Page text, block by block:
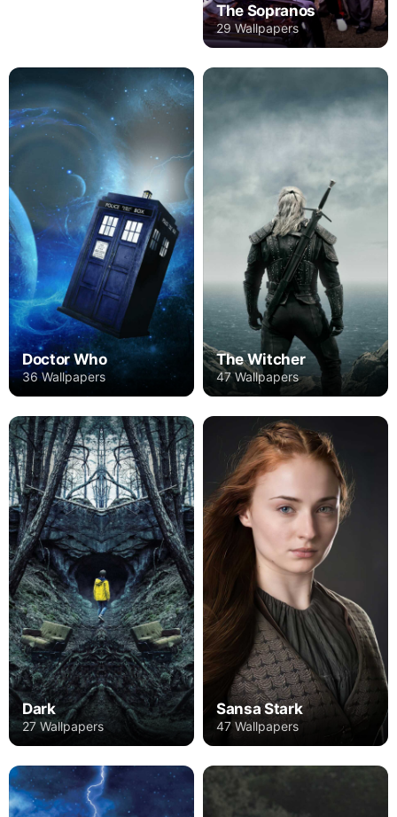
The Sopranos
29 Wallpapers
Doctor Who
36 Wallpapers
The Witcher
47 Wallpapers
Dark
27 Wallpapers
Sansa Stark
47 Wallpapers